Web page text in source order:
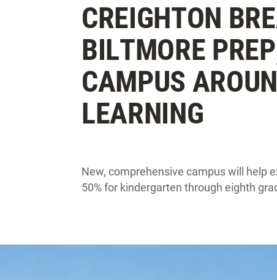
CREIGHTON
BILTMORE
CAMPUS
LEARNING
New, comprehensive campus will help
50% for kindergarten through eighth